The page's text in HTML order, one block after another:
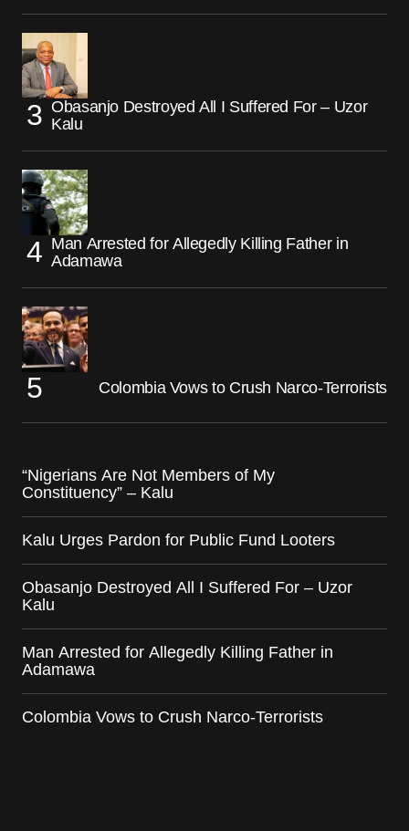
Obasanjo Destroyed All I Suffered For – Uzor
Kalu
Man Arrested for Allegedly Killing Father in
Adamawa
Colombia Vows to Crush Narco-Terrorists
“Nigerians Are Not Members of My
Constituency” – Kalu
Kalu Urges Pardon for Public Fund Looters
Obasanjo Destroyed All I Suffered For – Uzor
Kalu
Man Arrested for Allegedly Killing Father in
Adamawa
Colombia Vows to Crush Narco-Terrorists